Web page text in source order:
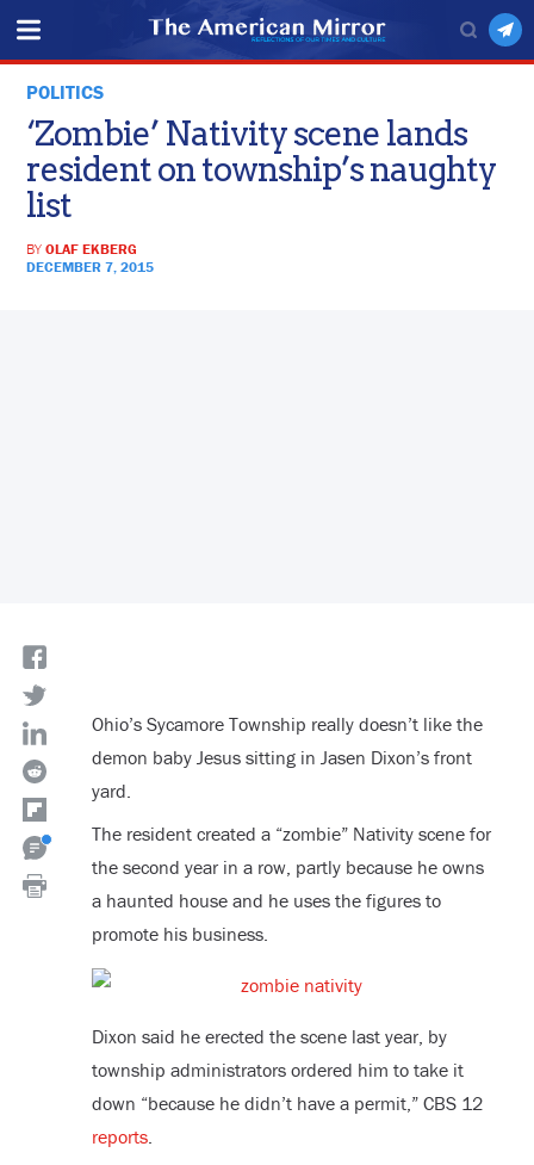
POLITICS
‘Zombie’ Nativity scene lands
resident on township’s naughty
list
BYOLAF EKBERG
DECEMBER 7, 2015
Ohio’s Sycamore Township really doesn’t like the
demon baby Jesus sitting in Jasen Dixon’s front
yard.
The resident created a “zombie” Nativity scene for
the second year in a row, partly because he owns
a haunted house and he uses the figures to
promote his business.
Dixon said he erected the scene last year, by
township administrators ordered him to take it
down “because he didn’t have a permit,” CBS 12
reports.